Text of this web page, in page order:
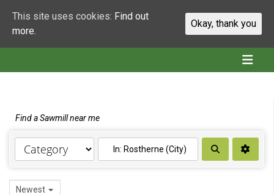
Find a Sawmill near me
Search
Newest
This site uses cookies: Find out
more.
Okay, thank you